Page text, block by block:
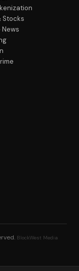
Stocks
News
BlockWest Media